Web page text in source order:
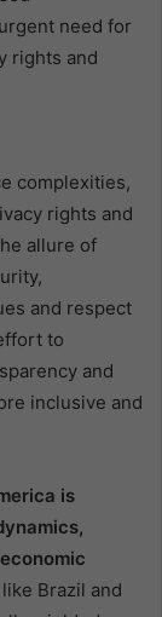
need for
rights and
complexities,
rights and
allure of
and respect
to
and
inclusive and
is
Brazil and